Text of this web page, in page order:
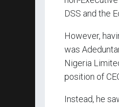
DSS and the
However,
was
Nigeria
position of
Instead, he